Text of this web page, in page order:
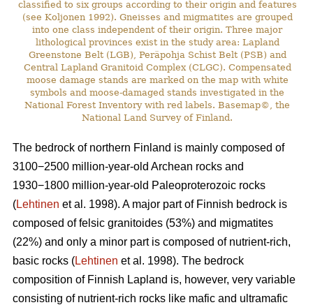
classified to six groups according to their origin and features
(see Koljonen 1992). Gneisses and migmatites are grouped
into one class independent of their origin. Three major
lithological provinces exist in the study area: Lapland
Greenstone Belt (LGB), Peräpohja Schist Belt (PSB) and
Central Lapland Granitoid Complex (CLGC). Compensated
moose damage stands are marked on the map with white
symbols and moose-damaged stands investigated in the
National Forest Inventory with red labels. Basemap©, the
National Land Survey of Finland.
The bedrock of northern Finland is mainly composed of
3100−2500 million-year-old Archean rocks and
1930−1800 million-year-old Paleoproterozoic rocks
(Lehtinen et al. 1998). A major part of Finnish bedrock is
composed of felsic granitoides (53%) and migmatites
(22%) and only a minor part is composed of nutrient-rich,
basic rocks (Lehtinen et al. 1998). The bedrock
composition of Finnish Lapland is, however, very variable
consisting of nutrient-rich rocks like mafic and ultramafic